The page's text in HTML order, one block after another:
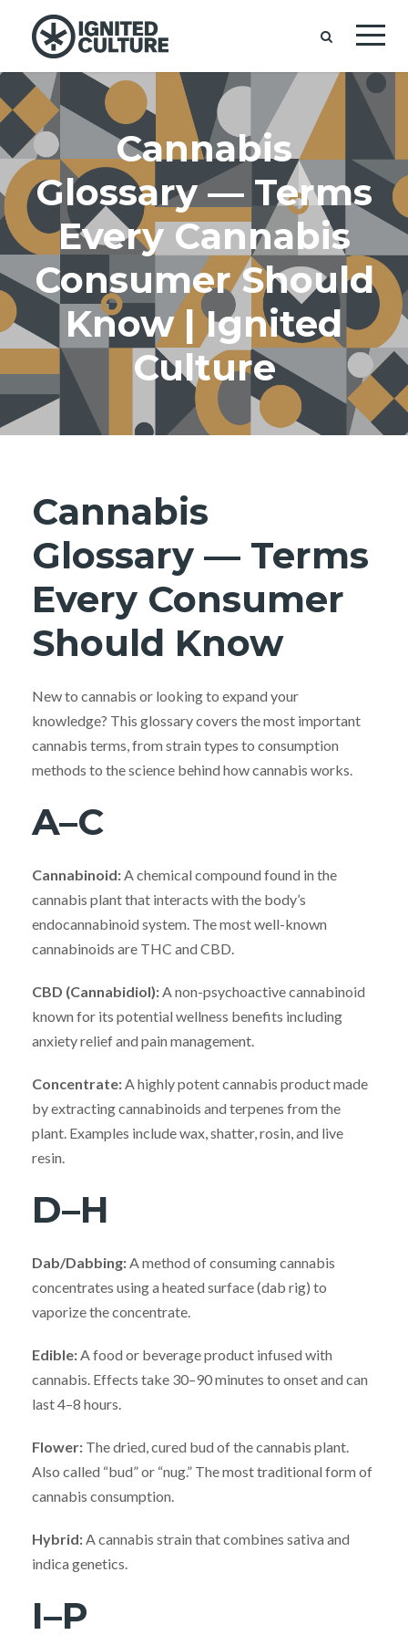
Cannabis
Glossary — Terms
Every Cannabis
Consumer Should
Know | Ignited
Culture
Cannabis
Glossary — Terms
Every Consumer
Should Know
New to cannabis or looking to expand your
knowledge? This glossary covers the most important
cannabis terms, from strain types to consumption
methods to the science behind how cannabis works.
A–C
Cannabinoid: A chemical compound found in the
cannabis plant that interacts with the body’s
endocannabinoid system. The most well-known
cannabinoids are THC and CBD.
CBD (Cannabidiol): A non-psychoactive cannabinoid
known for its potential wellness benefits including
anxiety relief and pain management.
Concentrate: A highly potent cannabis product made
by extracting cannabinoids and terpenes from the
plant. Examples include wax, shatter, rosin, and live
resin.
D–H
Dab/Dabbing: A method of consuming cannabis
concentrates using a heated surface (dab rig) to
vaporize the concentrate.
Edible: A food or beverage product infused with
cannabis. Effects take 30–90 minutes to onset and can
last 4–8 hours.
Flower: The dried, cured bud of the cannabis plant.
Also called “bud” or “nug.” The most traditional form of
cannabis consumption.
Hybrid: A cannabis strain that combines sativa and
indica genetics.
I–P